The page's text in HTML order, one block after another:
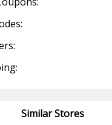
Similar Stores